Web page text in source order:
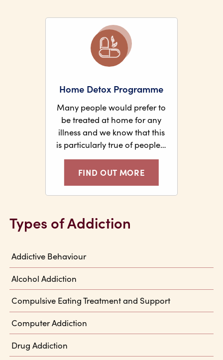
Home Detox Programme
Many people would prefer to
be treated at home for any
illness and we know that this
is particularly true of people…
FIND OUT MORE
Types of Addiction
Addictive Behaviour
Alcohol Addiction
Compulsive Eating Treatment and Support
Computer Addiction
Drug Addiction